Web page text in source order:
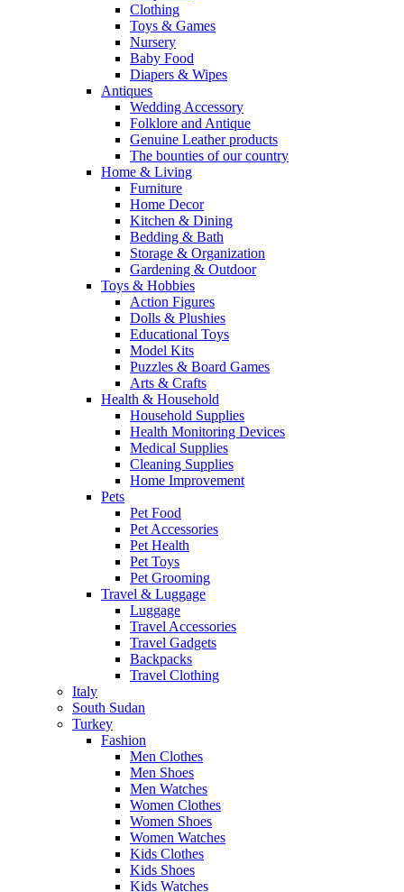
Clothing
Toys & Games
Nursery
Baby Food
Diapers & Wipes
Antiques
Wedding Accessory
Folklore and Antique
Genuine Leather products
The bounties of our country
Home & Living
Furniture
Home Decor
Kitchen & Dining
Bedding & Bath
Storage & Organization
Gardening & Outdoor
Toys & Hobbies
Action Figures
Dolls & Plushies
Educational Toys
Model Kits
Puzzles & Board Games
Arts & Crafts
Health & Household
Household Supplies
Health Monitoring Devices
Medical Supplies
Cleaning Supplies
Home Improvement
Pets
Pet Food
Pet Accessories
Pet Health
Pet Toys
Pet Grooming
Travel & Luggage
Luggage
Travel Accessories
Travel Gadgets
Backpacks
Travel Clothing
Italy
South Sudan
Turkey
Fashion
Men Clothes
Men Shoes
Men Watches
Women Clothes
Women Shoes
Women Watches
Kids Clothes
Kids Shoes
Kids Watches